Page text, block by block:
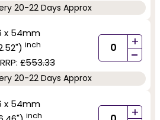
20-22 Days Approx
x 54mm
inch
RRP: £553.33
+
-
20-22 Days Approx
x 54mm
inch +